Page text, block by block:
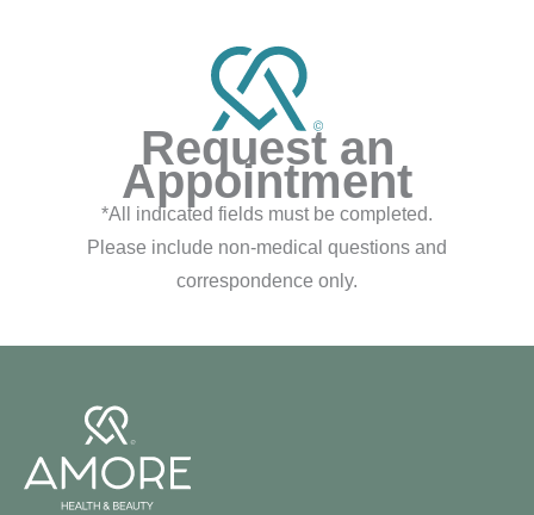
Request an
Appointment
*All indicated fields must be completed.
Please include non-medical questions and
correspondence only.